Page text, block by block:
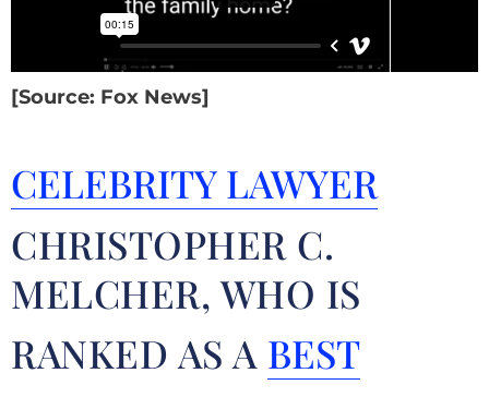
[Source: Fox News]
CELEBRITY LAWYER
CHRISTOPHER C.
MELCHER, WHO IS
RANKED AS A BEST